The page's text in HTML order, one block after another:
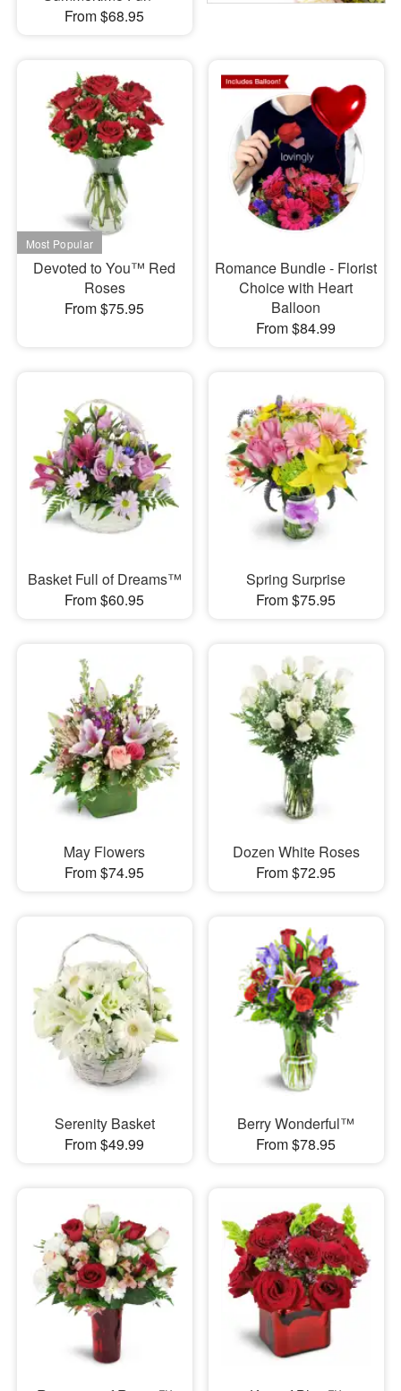
From $68.95
Devoted to You™ Red
Roses
From $75.95
Romance Bundle - Florist
Choice with Heart
Balloon
From $84.99
Basket Full of Dreams™
From $60.95
Spring Surprise
From $75.95
May Flowers
From $74.95
Dozen White Roses
From $72.95
Serenity Basket
From $49.99
Berry Wonderful™
From $78.95